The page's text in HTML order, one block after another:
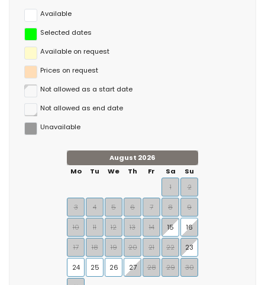
Available
Selected dates
Available on request
Prices on request
Not allowed as a start date
Not allowed as end date
Unavailable
August 2026
Mo
Tu We Th Fr Sa
Su
1
2
3 4 5 6 7 8 9
10 11 12 13 14 15 16
17 18 19 20 21 22 23
24 25 26 27 28 29 30